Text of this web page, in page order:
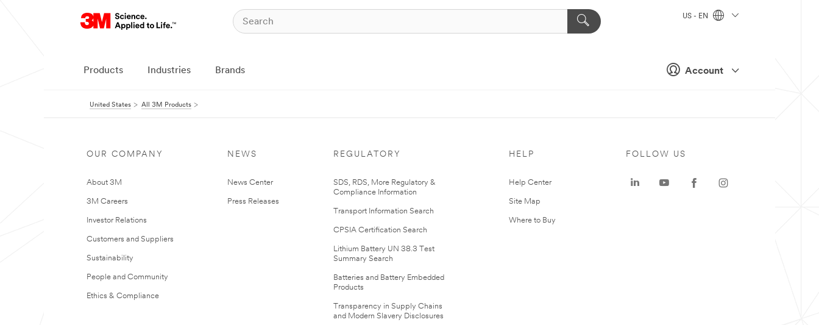
Account
US - EN
Products Industries Brands
United States All 3M Products
OUR COMPANY
About 3M
3M Careers
Investor Relations
Customers and Suppliers
Sustainability
People and Community
Ethics & Compliance
NEWS
News Center
Press Releases
REGULATORY
SDS, RDS, More Regulatory &
Compliance Information
Transport Information Search
CPSIA Certification Search
Lithium Battery UN 38.3 Test
Summary Search
Batteries and Battery Embedded
Products
Transparency in Supply Chains
and Modern Slavery Disclosures
HELP
Help Center
Site Map
Where to Buy
FOLLOW US